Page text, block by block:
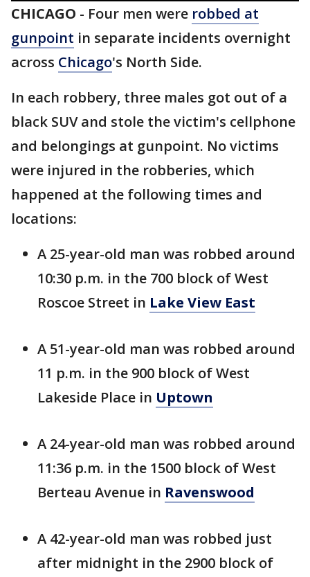
CHICAGO - Four men were robbed at
gunpoint in separate incidents overnight
across Chicago's North Side.
In each robbery, three males got out of a
black SUV and stole the victim's cellphone
and belongings at gunpoint. No victims
were injured in the robberies, which
happened at the following times and
locations:
A 25-year-old man was robbed around
10:30 p.m. in the 700 block of West
Roscoe Street in Lake View East
A 51-year-old man was robbed around
11 p.m. in the 900 block of West
Lakeside Place in Uptown
A 24-year-old man was robbed around
11:36 p.m. in the 1500 block of West
Berteau Avenue in Ravenswood
A 42-year-old man was robbed just
after midnight in the 2900 block of